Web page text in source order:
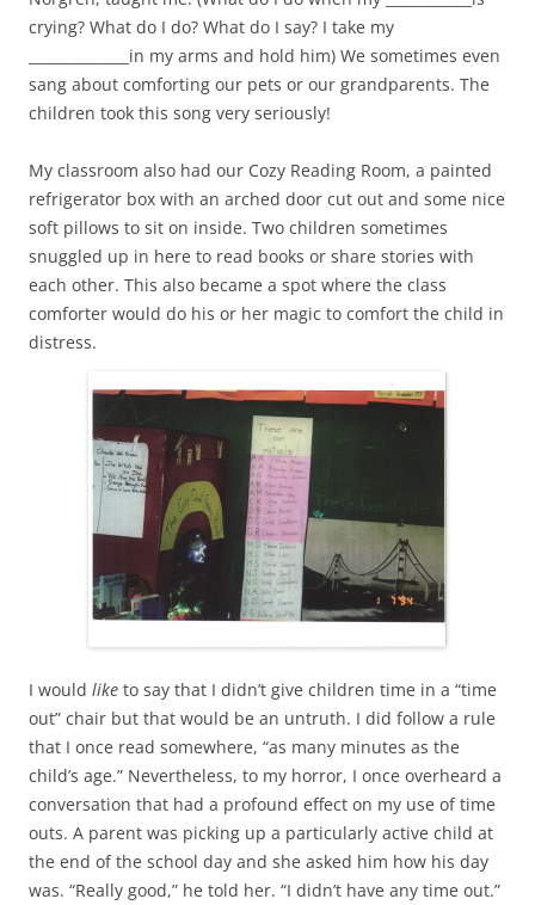
crying? What do I do? What do I say? I take my
______________in my arms and hold him) We sometimes even
sang about comforting our pets or our grandparents. The
children took this song very seriously!
My classroom also had our Cozy Reading Room, a painted
refrigerator box with an arched door cut out and some nice
soft pillows to sit on inside. Two children sometimes
snuggled up in here to read books or share stories with
each other. This also became a spot where the class
comforter would do his or her magic to comfort the child in
distress.
I would like to say that I didn’t give children time in a “time
out” chair but that would be an untruth. I did follow a rule
that I once read somewhere, “as many minutes as the
child’s age.” Nevertheless, to my horror, I once overheard a
conversation that had a profound effect on my use of time
outs. A parent was picking up a particularly active child at
the end of the school day and she asked him how his day
was. “Really good,” he told her. “I didn’t have any time out.”